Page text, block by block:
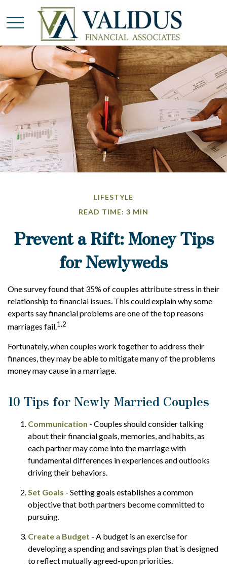
LIFESTYLE
READ TIME: 3 MIN
Prevent a Rift: Money Tips
for Newlyweds
One survey found that 35% of couples attribute stress in their
relationship to financial issues. This could explain why some
experts say financial problems are one of the top reasons
marriages fail.1,2
Fortunately, when couples work together to address their
finances, they may be able to mitigate many of the problems
money may cause in a marriage.
10 Tips for Newly Married Couples
Communication - Couples should consider talking
about their financial goals, memories, and habits, as
each partner may come into the marriage with
fundamental differences in experiences and outlooks
driving their behaviors.
Set Goals - Setting goals establishes a common
objective that both partners become committed to
pursuing.
Create a Budget - A budget is an exercise for
developing a spending and savings plan that is designed
to reflect mutually agreed-upon priorities.